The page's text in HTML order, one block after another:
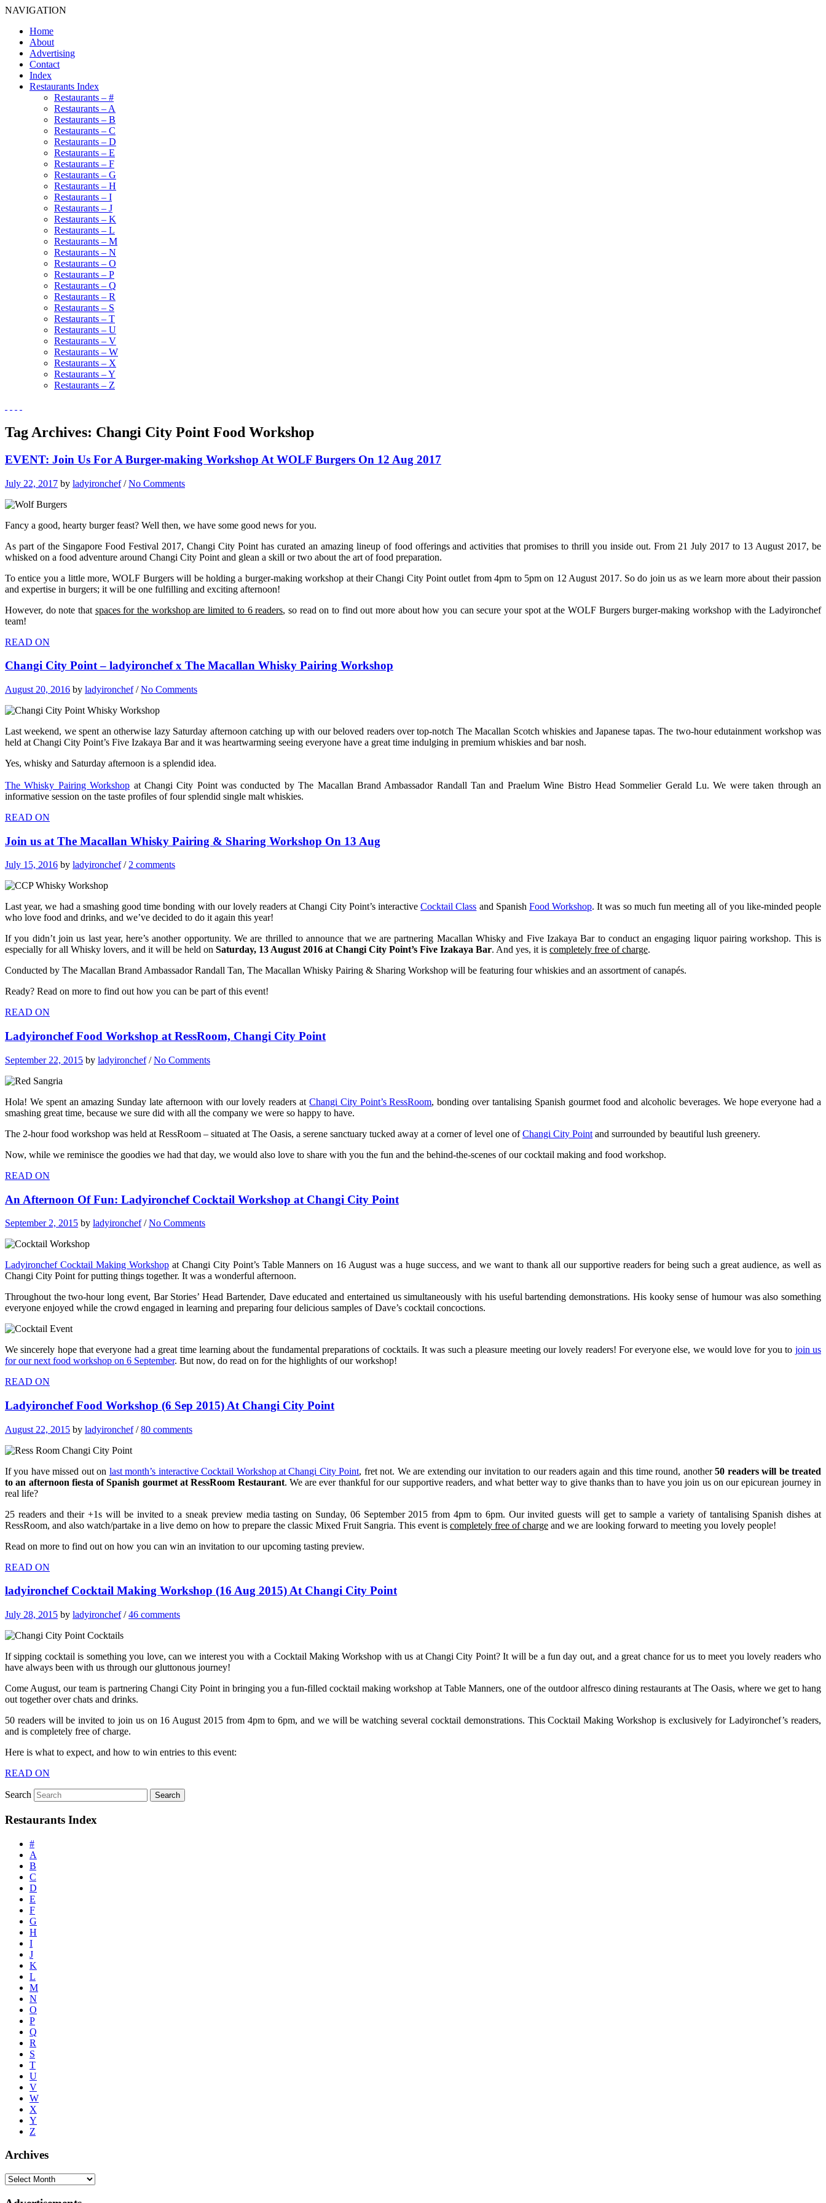
NAVIGATION
Home
About
Advertising
Contact
Index
Restaurants Index
Restaurants – #
Restaurants – A
Restaurants – B
Restaurants – C
Restaurants – D
Restaurants – E
Restaurants – F
Restaurants – G
Restaurants – H
Restaurants – I
Restaurants – J
Restaurants – K
Restaurants – L
Restaurants – M
Restaurants – N
Restaurants – O
Restaurants – P
Restaurants – Q
Restaurants – R
Restaurants – S
Restaurants – T
Restaurants – U
Restaurants – V
Restaurants – W
Restaurants – X
Restaurants – Y
Restaurants – Z
Tag Archives: Changi City Point Food Workshop
EVENT: Join Us For A Burger-making Workshop At WOLF Burgers On 12 Aug 2017
July 22, 2017 by ladyironchef/No Comments
Fancy a good, hearty burger feast? Well then, we have some good news for you.
As part of the Singapore Food Festival 2017, Changi City Point has curated an amazing lineup of food offerings and activities that promises to thrill you inside out. From 21 July 2017 to 13 August 2017, be
whisked on a food adventure around Changi City Point and glean a skill or two about the art of food preparation.
To entice you a little more, WOLF Burgers will be holding a burger-making workshop at their Changi City Point outlet from 4pm to 5pm on 12 August 2017. So do join us as we learn more about their passion
and expertise in burgers; it will be one fulfilling and exciting afternoon!
However, do note that spaces for the workshop are limited to 6 readers, so read on to find out more about how you can secure your spot at the WOLF Burgers burger-making workshop with the Ladyironchef
team!
READ ON
Changi City Point – ladyironchef x The Macallan Whisky Pairing Workshop
August 20, 2016 by ladyironchef/No Comments
Last weekend, we spent an otherwise lazy Saturday afternoon catching up with our beloved readers over top-notch The Macallan Scotch whiskies and Japanese tapas. The two-hour edutainment workshop was
held at Changi City Point’s Five Izakaya Bar and it was heartwarming seeing everyone have a great time indulging in premium whiskies and bar nosh.
Yes, whisky and Saturday afternoon is a splendid idea.
The Whisky Pairing Workshop at Changi City Point was conducted by The Macallan Brand Ambassador Randall Tan and Praelum Wine Bistro Head Sommelier Gerald Lu. We were taken through an
informative session on the taste profiles of four splendid single malt whiskies.
READ ON
Join us at The Macallan Whisky Pairing & Sharing Workshop On 13 Aug
July 15, 2016 by ladyironchef/2 comments
Last year, we had a smashing good time bonding with our lovely readers at Changi City Point’s interactiveCocktail Class and Spanish Food Workshop. It was so much fun meeting all of you like-minded people
who love food and drinks, and we’ve decided to do it again this year!
If you didn’t join us last year, here’s another opportunity.We are thrilled to announce that we are partnering Macallan Whisky and Five Izakaya Bar to conduct an engaging liquor pairing workshop. This is
especially for all Whisky lovers, and it will be held on Saturday, 13 August 2016 at Changi City Point’s Five Izakaya Bar. And yes, it is completely free of charge.
Conducted by The Macallan Brand Ambassador Randall Tan, The Macallan Whisky Pairing & Sharing Workshop will be featuring four whiskies and an assortment of canapés.
Ready? Read on more to find out how you can be part of this event!
READ ON
Ladyironchef Food Workshop at RessRoom, Changi City Point
September 22, 2015 by ladyironchef/No Comments
Hola! We spent an amazing Sunday late afternoon with our lovely readers at Changi City Point’s RessRoom, bonding over tantalising Spanish gourmet food and alcoholic beverages. We hope everyone had a
smashing great time, because we sure did with all the company we were so happy to have.
The 2-hour food workshop was held at RessRoom – situated at The Oasis, a serene sanctuary tucked away at a corner of level one ofChangi City Point and surrounded by beautiful lush greenery.
Now, while we reminisce the goodies we had that day, we would also love to share with you the fun and the behind-the-scenes of our cocktail making and food workshop.
READ ON
An Afternoon Of Fun: Ladyironchef Cocktail Workshop at Changi City Point
September 2, 2015 by ladyironchef/No Comments
Ladyironchef Cocktail Making Workshopat Changi City Point’s Table Manners on 16 August was a huge success, and we want to thank all our supportive readers for being such a great audience, as well as
Changi City Point for putting things together. It was a wonderful afternoon.
Throughout the two-hour long event, Bar Stories’ Head Bartender, Dave educated and entertained us simultaneously with his useful bartending demonstrations. His kooky sense of humour was also something
everyone enjoyed while the crowd engaged in learning and preparing four delicious samples of Dave’s cocktail concoctions.
We sincerely hope that everyone had a great time learning about the fundamental preparations of cocktails. It was such a pleasure meeting our lovely readers! For everyone else, we would love for you to join us
for our next food workshop on 6 September. But now, do read on for the highlights of our workshop!
READ ON
Ladyironchef Food Workshop (6 Sep 2015) At Changi City Point
August 22, 2015 by ladyironchef/80 comments
If you have missed out on last month’s interactive Cocktail Workshop at Changi City Point, fret not. We are extending our invitation to our readers again and this time round, another50 readers will be treated
to an afternoon fiesta of Spanish gourmet at RessRoom Restaurant. We are ever thankful for our supportive readers, and what better way to give thanks than to have you join us on our epicurean journey in
real life?
25 readers and their +1s will be invited to a sneak preview media tasting on Sunday, 06 September 2015 from 4pm to 6pm. Our invited guests will get to sample a variety of tantalising Spanish dishes at
RessRoom, and also watch/partake in a live demo on how to prepare the classic Mixed Fruit Sangria. This event is completely free of charge and we are looking forward to meeting you lovely people!
Read on more to find out on how you can win an invitation to our upcoming tasting preview.
READ ON
ladyironchef Cocktail Making Workshop (16 Aug 2015) At Changi City Point
July 28, 2015 by ladyironchef/46 comments
If sipping cocktail is something you love, can we interest you with a Cocktail Making Workshop with us at Changi City Point? It will be a fun day out, and a great chance for us to meet you lovely readers who
have always been with us through our gluttonous journey!
Come August, our team is partnering Changi City Point in bringing you a fun-filled cocktail making workshop at Table Manners, one of the outdoor alfresco dining restaurants at The Oasis, where we get to hang
out together over chats and drinks.
50 readers will be invited to join us on 16 August 2015 from 4pm to 6pm, and we will be watching several cocktail demonstrations. This Cocktail Making Workshop is exclusively for Ladyironchef’s readers,
and is completely free of charge.
Here is what to expect, and how to win entries to this event:
READ ON
Search
Restaurants Index
#
A
B
C
D
E
F
G
H
I
J
K
L
M
N
O
P
Q
R
S
T
U
V
W
X
Y
Z
Archives